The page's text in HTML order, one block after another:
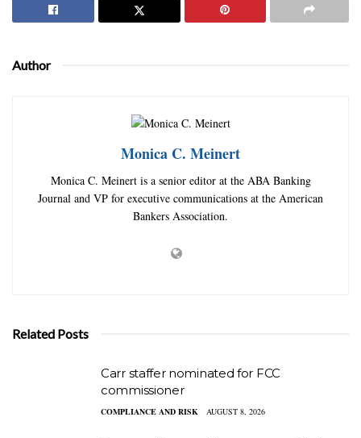
Author
Monica C. Meinert
Monica C. Meinert is a senior editor at the ABA Banking
Journal and VP for executive communications at the American
Bankers Association.
Related Posts
Carr staffer nominated for FCC
commissioner
COMPLIANCE AND RISK AUGUST 8, 2026